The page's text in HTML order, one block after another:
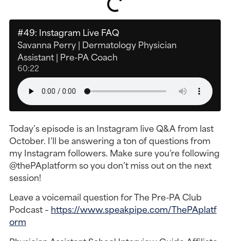
#49: Instagram Live FAQ
Savanna Perry | Dermatology Physician
Assistant | Pre-PA Coach
60:22
Today’s episode is an Instagram live Q&A from last
October. I’ll be answering a ton of questions from
my Instagram followers. Make sure you’re following
@thePAplatform so you don’t miss out on the next
session!
Leave a voicemail question for The Pre-PA Club
Podcast – https://www.speakpipe.com/ThePAplatf
orm